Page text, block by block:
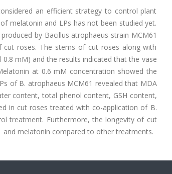
an efficient strategy to control plant
melatonin and LPs has not been studied yet.
by Bacillus atrophaeus strain MCM61
roses. The stems of cut roses along with
mM) and the results indicated that the vase
at 0.6 mM concentration showed the
of B. atrophaeus MCM61 revealed that MDA
content, total phenol content, GSH content,
in cut roses treated with co-application of B.
treatment. Furthermore, the longevity of cut
melatonin compared to other treatments.